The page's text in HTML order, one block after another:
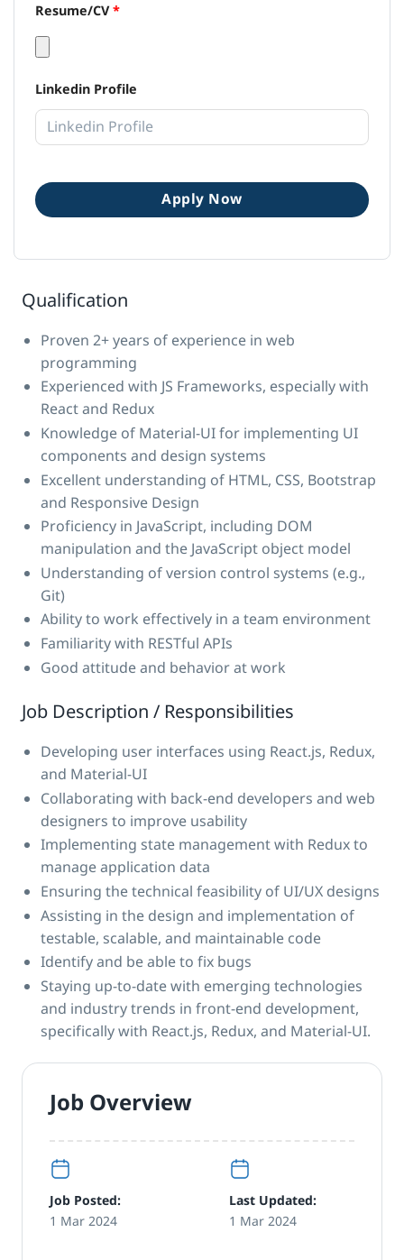
Resume/CV*
Linkedin Profile
Qualification
Proven 2+ years of experience in web
programming
Experienced with JS Frameworks, especially with
React and Redux
Knowledge of Material-UI for implementing UI
components and design systems
Excellent understanding of HTML, CSS, Bootstrap
and Responsive Design
Proficiency in JavaScript, including DOM
manipulation and the JavaScript object model
Understanding of version control systems (e.g.,
Git)
Ability to work effectively in a team environment
Familiarity with RESTful APIs
Good attitude and behavior at work
Job Description / Responsibilities
Developing user interfaces using React.js, Redux,
and Material-UI
Collaborating with back-end developers and web
designers to improve usability
Implementing state management with Redux to
manage application data
Ensuring the technical feasibility of UI/UX designs
Assisting in the design and implementation of
testable, scalable, and maintainable code
Identify and be able to fix bugs
Staying up-to-date with emerging technologies
and industry trends in front-end development,
specifically with React.js, Redux, and Material-UI.
Job Overview
Job Posted:
1 Mar 2024
Last Updated:
1 Mar 2024